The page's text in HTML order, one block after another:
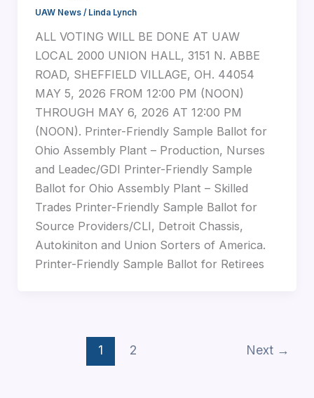
UAW News/ Linda Lynch
ALL VOTING WILL BE DONE AT UAW
LOCAL 2000 UNION HALL, 3151 N. ABBE
ROAD, SHEFFIELD VILLAGE, OH. 44054
MAY 5, 2026 FROM 12:00 PM (NOON)
THROUGH MAY 6, 2026 AT 12:00 PM
(NOON). Printer-Friendly Sample Ballot for
Ohio Assembly Plant – Production, Nurses
and Leadec/GDI Printer-Friendly Sample
Ballot for Ohio Assembly Plant – Skilled
Trades Printer-Friendly Sample Ballot for
Source Providers/CLI, Detroit Chassis,
Autokiniton and Union Sorters of America.
Printer-Friendly Sample Ballot for Retirees
1 2 Next →